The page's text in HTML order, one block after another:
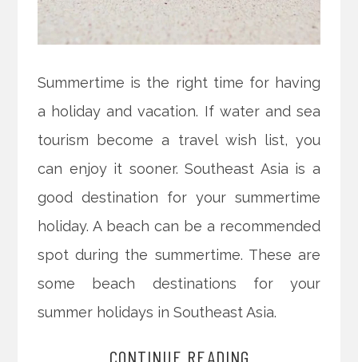
Summertime is the right time for having
a holiday and vacation. If water and sea
tourism become a travel wish list, you
can enjoy it sooner. Southeast Asia is a
good destination for your summertime
holiday. A beach can be a recommended
spot during the summertime. These are
some beach destinations for your
summer holidays in Southeast Asia.
CONTINUE READING